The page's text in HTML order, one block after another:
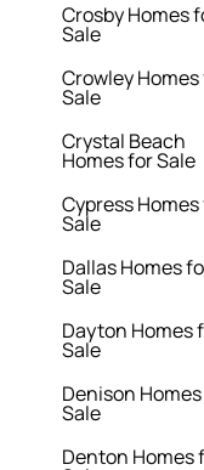
Crosby Homes
Sale
Crowley
Sale
Crystal Beach
Homes for Sale
Cypress
Sale
Dallas Homes
Sale
Dayton Homes
Sale
Denison
Sale
Denton Homes